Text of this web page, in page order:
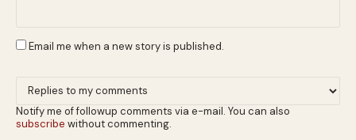
Email me when a new story is published.
Notify me of followup comments via e-mail. You can also
subscribe without commenting.